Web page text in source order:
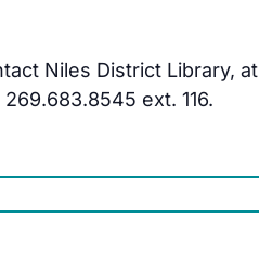
Niles District Library, at
269.683.8545 ext. 116.